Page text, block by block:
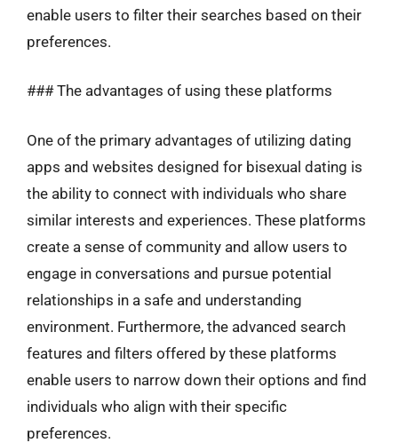
enable users to filter their searches based on their
preferences.
### The advantages of using these platforms
One of the primary advantages of utilizing dating
apps and websites designed for bisexual dating is
the ability to connect with individuals who share
similar interests and experiences. These platforms
create a sense of community and allow users to
engage in conversations and pursue potential
relationships in a safe and understanding
environment. Furthermore, the advanced search
features and filters offered by these platforms
enable users to narrow down their options and find
individuals who align with their specific
preferences.